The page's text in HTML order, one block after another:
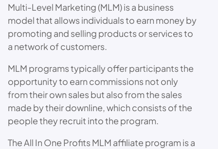
Multi-Level Marketing (MLM) is a business
model that allows individuals to earn money by
promoting and selling products or services to
a network of customers.
MLM programs typically offer participants the
opportunity to earn commissions not only
from their own sales but also from the sales
made by their downline, which consists of the
people they recruit into the program.
The All In One Profits MLM affiliate program is a